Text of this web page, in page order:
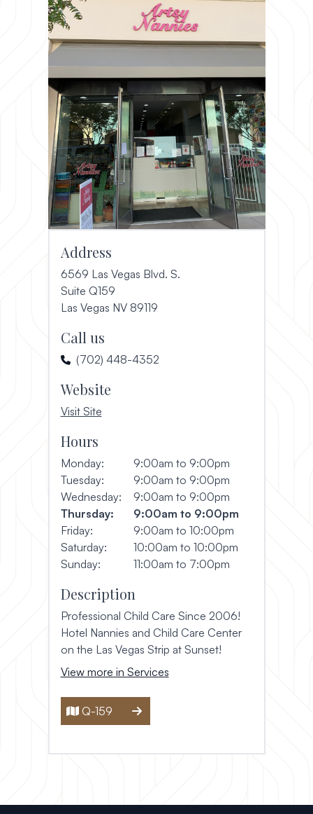
Address
6569 Las Vegas Blvd. S.
Suite Q159
Las Vegas NV 89119(opens in a new window)
Call us
(702) 448-4352
Website
Visit Site, opens in a new window
Hours
Monday:
9:00am to 9:00pm
Tuesday:
9:00am to 9:00pm
Wednesday:
9:00am to 9:00pm
Thursday:
9:00am to 9:00pm
Friday:
9:00am to 10:00pm
Saturday:
10:00am to 10:00pm
Sunday:
11:00am to 7:00pm
Description
Professional Child Care Since 2006!
Hotel Nannies and Child Care Center
on the Las Vegas Strip at Sunset!
View more in Services
Q-159